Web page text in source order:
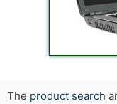
The product search